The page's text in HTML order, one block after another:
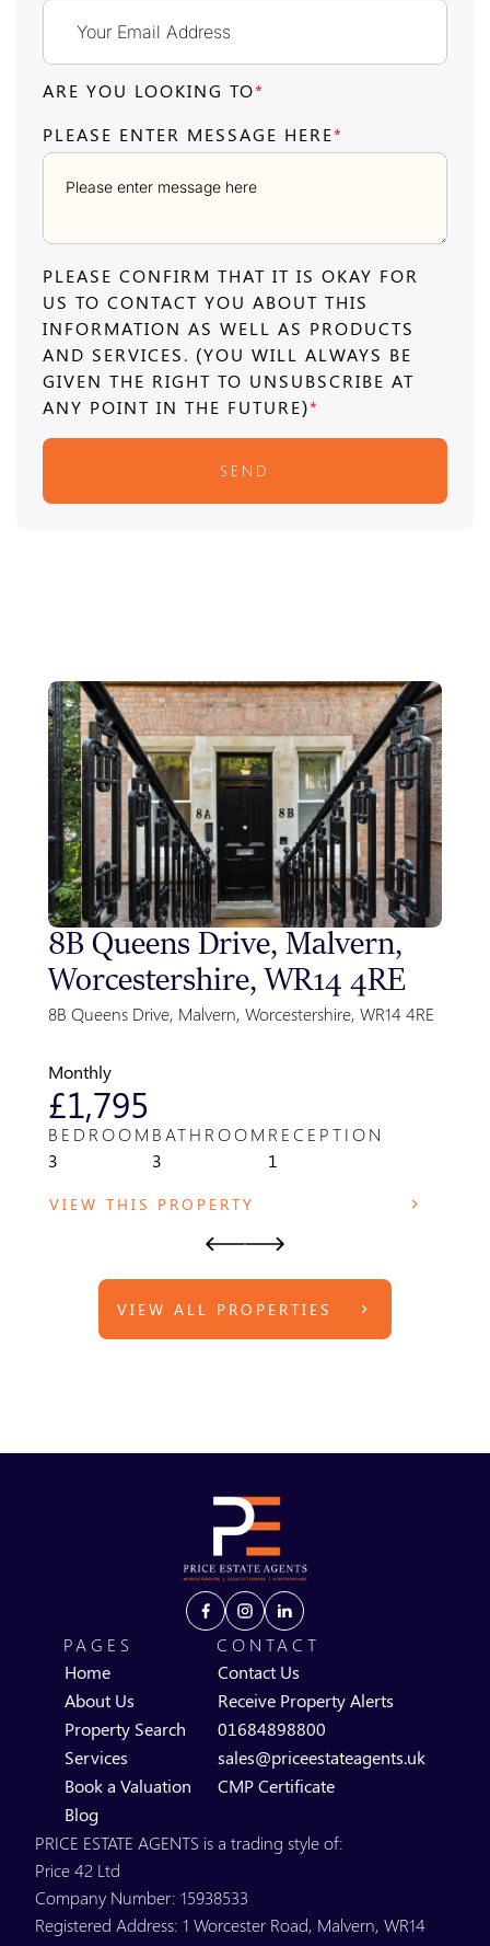
ARE YOU LOOKING TO*
PLEASE ENTER MESSAGE HERE*
PLEASE CONFIRM THAT IT IS OKAY FOR
US TO CONTACT YOU ABOUT THIS
INFORMATION AS WELL AS PRODUCTS
AND SERVICES. (YOU WILL ALWAYS BE
GIVEN THE RIGHT TO UNSUBSCRIBE AT
ANY POINT IN THE FUTURE)*
SEND
8B Queens Drive, Malvern,
Worcestershire, WR14 4RE
8B Queens Drive, Malvern, Worcestershire, WR14 4RE
Monthly
£1,795
BEDROOM
3
BATHROOM
3
RECEPTION
1
VIEW THIS PROPERTY
VIEW ALL PROPERTIES
PAGES
Home
About Us
Property Search
Services
Book a Valuation
Blog
CONTACT
Contact Us
Receive Property Alerts
01684898800
sales@priceestateagents.uk
CMP Certificate
PRICE ESTATE AGENTS is a trading style of:
Price 42 Ltd
Company Number: 15938533
Registered Address: 1 Worcester Road, Malvern, WR14